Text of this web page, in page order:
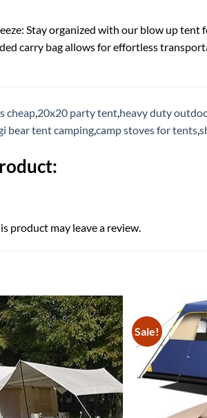
Stay organized with our blow up
carry bag allows for effortless
cheap,20x20 party tent,heavy duty
bear tent camping,camp stoves for tents,
product may leave a review.
Sale!